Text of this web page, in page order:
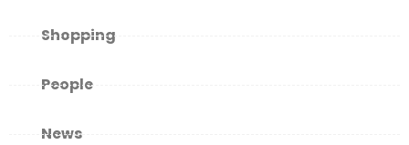
Shopping
People
News